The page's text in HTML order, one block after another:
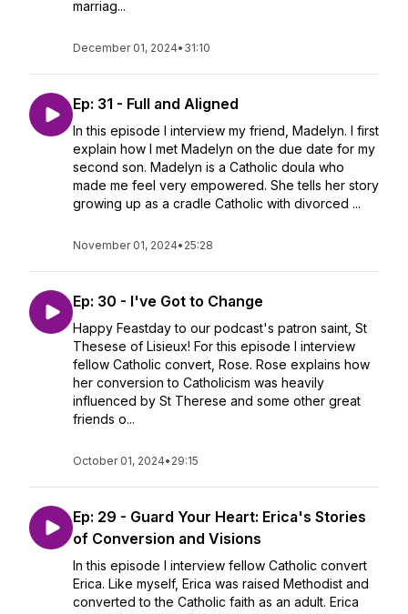
marriag...
December 01, 2024• 31:10
Ep: 31 - Full and Aligned
In this episode I interview my friend, Madelyn. I first
explain how I met Madelyn on the due date for my
second son. Madelyn is a Catholic doula who
made me feel very empowered. She tells her story
growing up as a cradle Catholic with divorced ...
November 01, 2024• 25:28
Ep: 30 - I've Got to Change
Happy Feastday to our podcast's patron saint, St
Thesese of Lisieux! For this episode I interview
fellow Catholic convert, Rose. Rose explains how
her conversion to Catholicism was heavily
influenced by St Therese and some other great
friends o...
October 01, 2024• 29:15
Ep: 29 - Guard Your Heart: Erica's Stories
of Conversion and Visions
In this episode I interview fellow Catholic convert
Erica. Like myself, Erica was raised Methodist and
converted to the Catholic faith as an adult. Erica